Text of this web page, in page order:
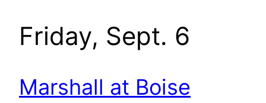
Friday, Sept. 6
Marshall at Boise